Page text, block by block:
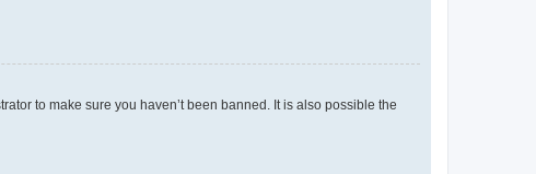
to make sure you haven’t been banned. It is also possible the